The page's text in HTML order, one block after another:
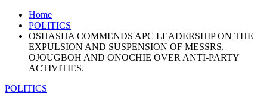
Home
POLITICS
OSHASHA COMMENDS APC LEADERSHIP ON THE
EXPULSION AND SUSPENSION OF MESSRS.
OJOUGBOH AND ONOCHIE OVER ANTI-PARTY
ACTIVITIES.
POLITICS